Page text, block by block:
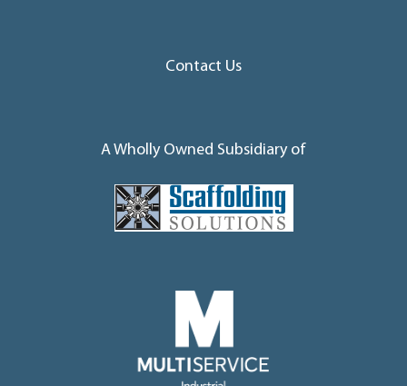
A Wholly Owned Subsidiary of
Contact Us